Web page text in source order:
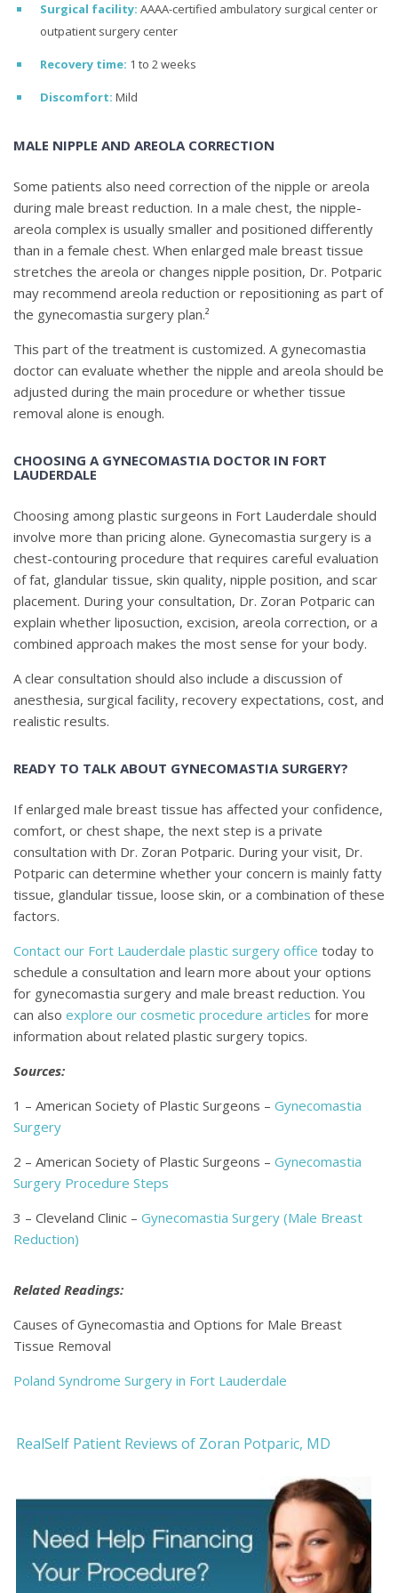
Surgical facility: AAAA-certified ambulatory surgical center or
outpatient surgery center
Recovery time: 1 to 2 weeks
Discomfort: Mild
MALE NIPPLE AND AREOLA CORRECTION
Some patients also need correction of the nipple or areola
during male breast reduction. In a male chest, the nipple-
areola complex is usually smaller and positioned differently
than in a female chest. When enlarged male breast tissue
stretches the areola or changes nipple position, Dr. Potparic
may recommend areola reduction or repositioning as part of
the gynecomastia surgery plan.²
This part of the treatment is customized. A gynecomastia
doctor can evaluate whether the nipple and areola should be
adjusted during the main procedure or whether tissue
removal alone is enough.
CHOOSING A GYNECOMASTIA DOCTOR IN FORT
LAUDERDALE
Choosing among plastic surgeons in Fort Lauderdale should
involve more than pricing alone. Gynecomastia surgery is a
chest-contouring procedure that requires careful evaluation
of fat, glandular tissue, skin quality, nipple position, and scar
placement. During your consultation, Dr. Zoran Potparic can
explain whether liposuction, excision, areola correction, or a
combined approach makes the most sense for your body.
A clear consultation should also include a discussion of
anesthesia, surgical facility, recovery expectations, cost, and
realistic results.
READY TO TALK ABOUT GYNECOMASTIA SURGERY?
If enlarged male breast tissue has affected your confidence,
comfort, or chest shape, the next step is a private
consultation with Dr. Zoran Potparic. During your visit, Dr.
Potparic can determine whether your concern is mainly fatty
tissue, glandular tissue, loose skin, or a combination of these
factors.
Contact our Fort Lauderdale plastic surgery office today to
schedule a consultation and learn more about your options
for gynecomastia surgery and male breast reduction. You
can also explore our cosmetic procedure articles for more
information about related plastic surgery topics.
Sources:
1 – American Society of Plastic Surgeons – Gynecomastia
Surgery
2 – American Society of Plastic Surgeons – Gynecomastia
Surgery Procedure Steps
3 – Cleveland Clinic – Gynecomastia Surgery (Male Breast
Reduction)
Related Readings:
Causes of Gynecomastia and Options for Male Breast
Tissue Removal
Poland Syndrome Surgery in Fort Lauderdale
RealSelf Patient Reviews of Zoran Potparic, MD